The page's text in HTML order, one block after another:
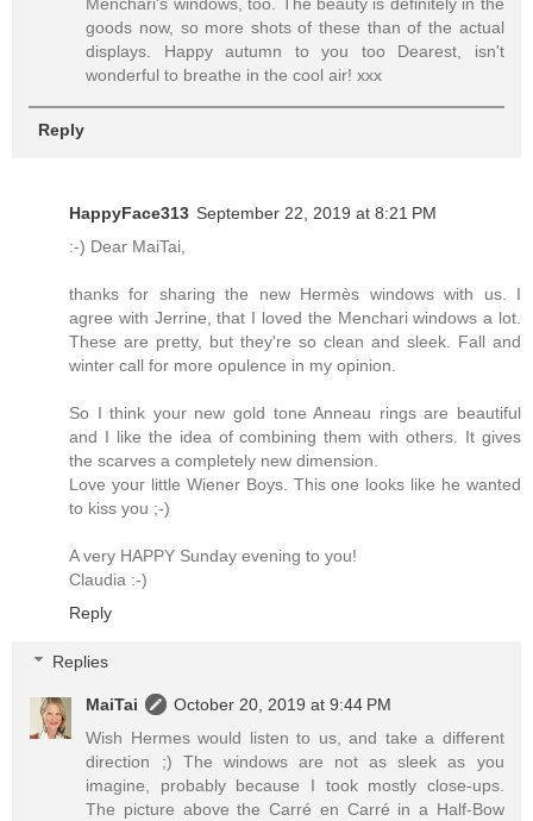
Menchari's windows, too. The beauty is definitely in the
goods now, so more shots of these than of the actual
displays. Happy autumn to you too Dearest, isn't
wonderful to breathe in the cool air! xxx
Reply
HappyFace313 September 22, 2019 at 8:21 PM
:-) Dear MaiTai,
thanks for sharing the new Hermès windows with us. I
agree with Jerrine, that I loved the Menchari windows a lot.
These are pretty, but they're so clean and sleek. Fall and
winter call for more opulence in my opinion.
So I think your new gold tone Anneau rings are beautiful
and I like the idea of combining them with others. It gives
the scarves a completely new dimension.
Love your little Wiener Boys. This one looks like he wanted
to kiss you ;-)
A very HAPPY Sunday evening to you!
Claudia :-)
Reply
Replies
MaiTai
October 20, 2019 at 9:44 PM
Wish Hermes would listen to us, and take a different
direction ;) The windows are not as sleek as you
imagine, probably because I took mostly close-ups.
The picture above the Carré en Carré in a Half-Bow